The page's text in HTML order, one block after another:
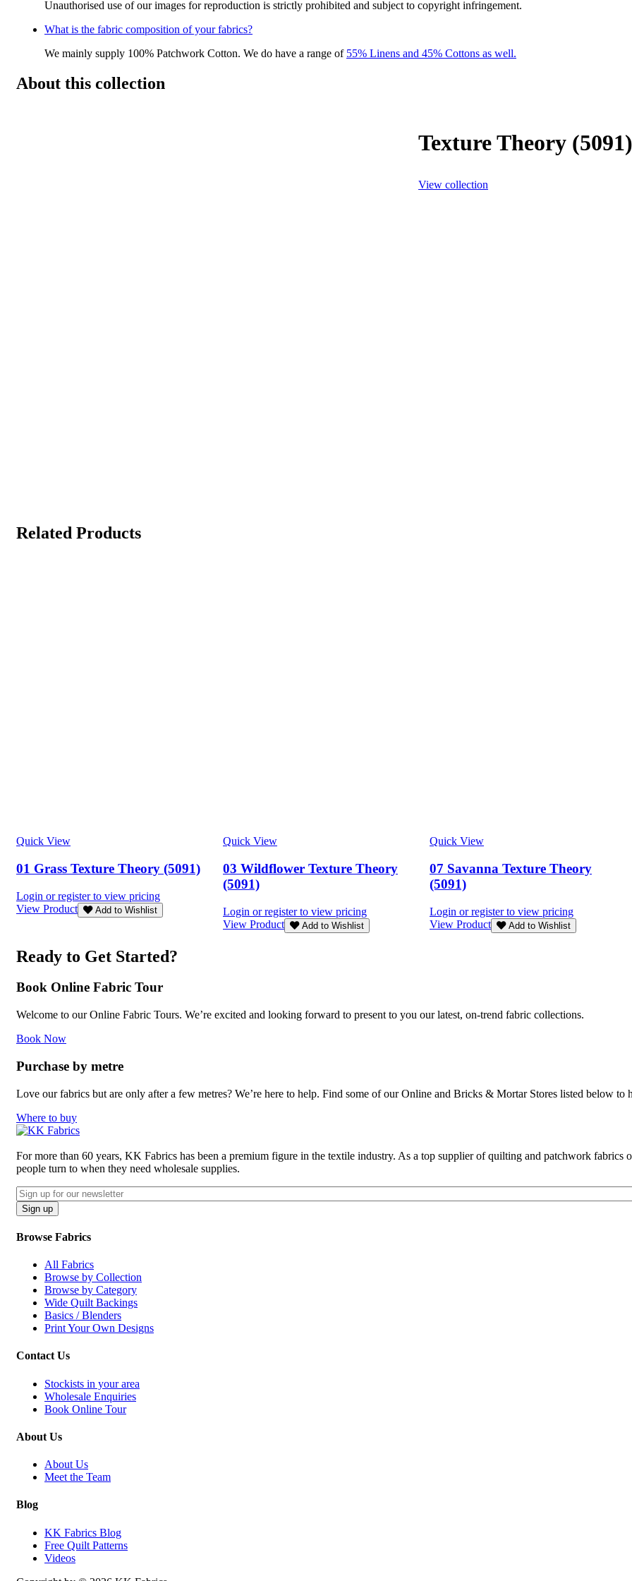
Unauthorised use of our images for reproduction is strictly prohibited and subject to copyright infringement.
What is the fabric composition of your fabrics?
We mainly supply 100% Patchwork Cotton. We do have a range of 55% Linens and 45% Cottons as well.
About this collection
Texture Theory (5091)
View collection
Related Products
Quick View
01 Grass Texture Theory (5091)
Login or register to view pricing
View Product
Add to Wishlist
Quick View
03 Wildflower Texture Theory
(5091)
Login or register to view pricing
View Product
Add to Wishlist
Quick View
07 Savanna Texture Theory
(5091)
Login or register to view pricing
View Product
Add to Wishlist
Ready to Get Started?
Book Online Fabric Tour
Welcome to our Online Fabric Tours. We’re excited and looking forward to present to you our latest, on-trend fabric collections.
Book Now
Purchase by metre
Love our fabrics but are only after a few metres? We’re here to help. Find some of our Online and Bricks & Mortar Stores listed below to
Where to buy
For more than 60 years, KK Fabrics has been a premium figure in the textile industry. As a top supplier of quilting and patchwork fabrics
people turn to when they need wholesale supplies.
Email
CAPTCHA
Sign up
Browse Fabrics
All Fabrics
Browse by Collection
Browse by Category
Wide Quilt Backings
Basics / Blenders
Print Your Own Designs
Contact Us
Stockists in your area
Wholesale Enquiries
Book Online Tour
About Us
About Us
Meet the Team
Blog
KK Fabrics Blog
Free Quilt Patterns
Videos